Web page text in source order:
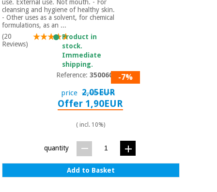
use. External use. Not mouth. - For
cleansing and hygiene of healthy skin.
- Other uses as a solvent, for chemical
formulations, as an ...
(20
Reviews)
Product in
stock.
Immediate
shipping.
Reference:3500601 -7%
price 2,05EUR
Offer 1,90EUR
( incl. 10%)
quantity
Add to Basket